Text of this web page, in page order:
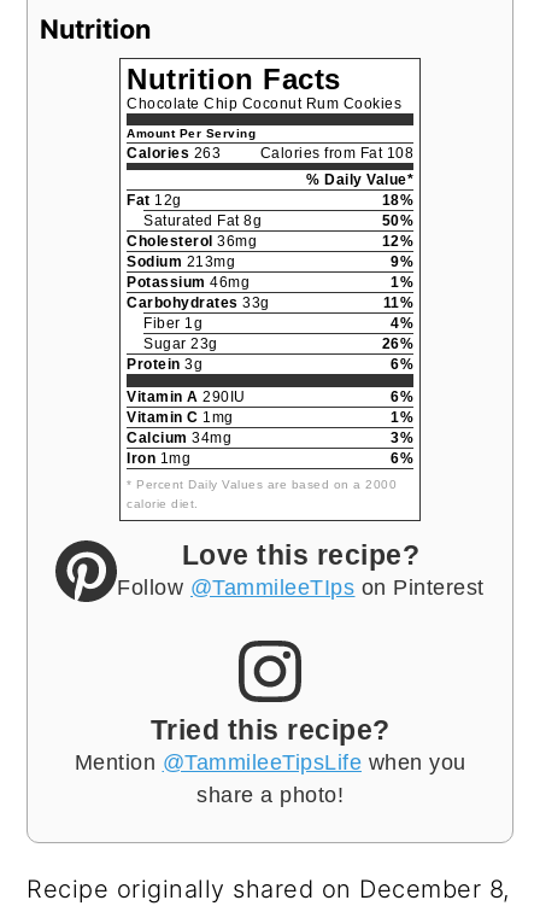
Nutrition
Nutrition Facts
Chocolate Chip Coconut Rum Cookies
Amount Per Serving
Calories 263
Calories from Fat 108
% Daily Value*
Fat 12g
18%
Saturated Fat 8g
50%
Cholesterol 36mg
12%
Sodium 213mg
9%
Potassium 46mg
1%
Carbohydrates 33g
11%
Fiber 1g
4%
Sugar 23g
26%
Protein 3g
6%
Vitamin A 290IU
6%
Vitamin C 1mg
1%
Calcium 34mg
3%
Iron 1mg 6%
* Percent Daily Values are based on a 2000
calorie diet.
Love this recipe?
Follow @TammileeTIps on Pinterest
Tried this recipe?
Mention @TammileeTipsLife when you
share a photo!
Recipe originally shared on December 8,